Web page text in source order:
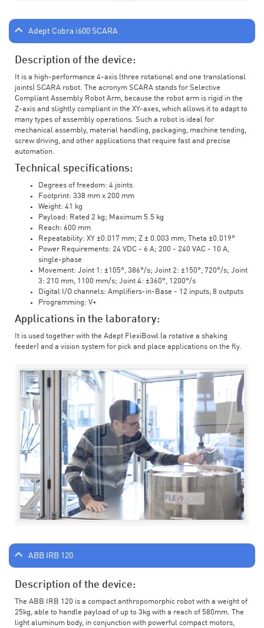
Adept Cobra i600 SCARA
Description of the device:
It is a high-performance 4-axis (three rotational and one translational
joints) SCARA robot. The acronym SCARA stands for Selective
Compliant Assembly Robot Arm, because the robot arm is rigid in the
Z-axis and slightly compliant in the XY-axes, which allows it to adapt to
many types of assembly operations. Such a robot is ideal for
mechanical assembly, material handling, packaging, machine tending,
screw driving, and other applications that require fast and precise
automation.
Technical specifications:
Degrees of freedom: 4 joints
Footprint: 338 mm x 200 mm
Weight: 41 kg
Payload: Rated 2 kg; Maximum 5.5 kg
Reach: 600 mm
Repeatability: XY ±0.017 mm; Z ± 0.003 mm; Theta ±0.019°
Power Requirements: 24 VDC - 6 A; 200 - 240 VAC - 10 A,
single-phase
Movement: Joint 1: ±105°, 386°/s; Joint 2: ±150°, 720°/s; Joint
3: 210 mm, 1100 mm/s; Joint 4: ±360°, 1200°/s
Digital I/O channels: Amplifiers-in-Base - 12 inputs, 8 outputs
Programming: V+
Applications in the laboratory:
It is used together with the Adept FlexiBowl (a rotative a shaking
feeder) and a vision system for pick and place applications on the fly.
ABB IRB 120
Description of the device:
The ABB IRB 120 is a compact anthropomorphic robot with a weight of
25kg, able to handle payload of up to 3kg with a reach of 580mm. The
light aluminum body, in conjunction with powerful compact motors,